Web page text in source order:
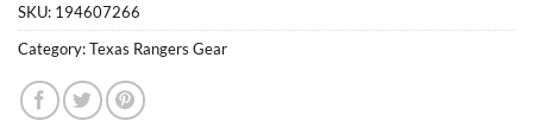
SKU: 194607266
Category:Texas Rangers Gear